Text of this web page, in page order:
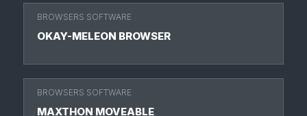
BROWSERS SOFTWARE
OKAY-MELEON BROWSER
BROWSERS SOFTWARE
MAXTHON MOVEABLE